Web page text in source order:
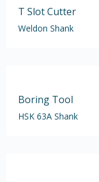
T Slot Cutter
Weldon Shank
Boring Tool
HSK 63A Shank